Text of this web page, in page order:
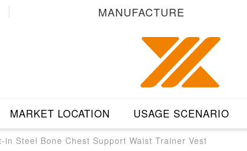
MANUFACTURE
MARKET LOCATION USAGE SCENARIO
in Steel Bone Chest Support Waist Trainer Vest